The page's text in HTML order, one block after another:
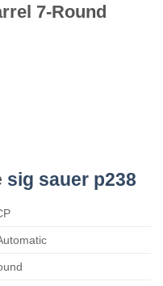
7-Round
sig sauer p238